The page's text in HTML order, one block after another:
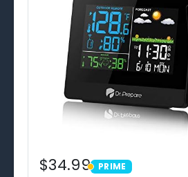
$34.99 PRIME
PRIME